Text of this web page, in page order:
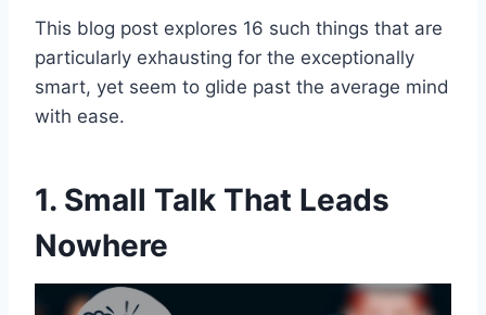
This blog post explores 16 such things that are
particularly exhausting for the exceptionally
smart, yet seem to glide past the average mind
with ease.
1. Small Talk That Leads
Nowhere